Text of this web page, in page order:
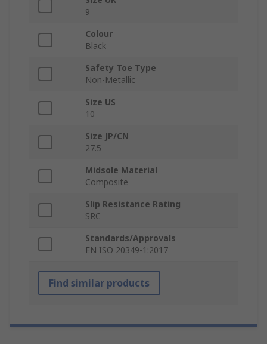
9
Colour
Black
Safety Toe Type
Non-Metallic
Size US
10
Size JP/CN
27.5
Midsole Material
Composite
Slip Resistance Rating
SRC
Standards/Approvals
EN ISO 20349-1:2017
Find similar products